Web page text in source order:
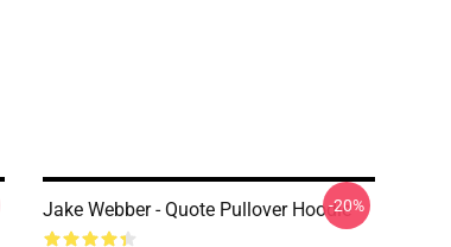
Jake Webber - Quote Pullover Hoodie
-20%